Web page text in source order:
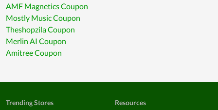
AMF Magnetics Coupon
Mostly Music Coupon
Theshopzila Coupon
Merlin AI Coupon
Amitree Coupon
Trending Stores Resources